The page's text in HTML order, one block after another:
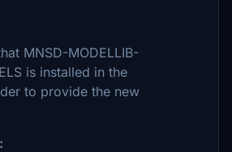
MNSD-MODELLIB-
is installed in the
to provide the new